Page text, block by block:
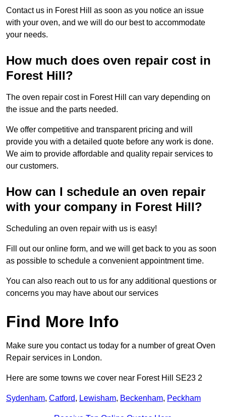
Contact us in Forest Hill as soon as you notice an issue
with your oven, and we will do our best to accommodate
your needs.
How much does oven repair cost in
Forest Hill?
The oven repair cost in Forest Hill can vary depending on
the issue and the parts needed.
We offer competitive and transparent pricing and will
provide you with a detailed quote before any work is done.
We aim to provide affordable and quality repair services to
our customers.
How can I schedule an oven repair
with your company in Forest Hill?
Scheduling an oven repair with us is easy!
Fill out our online form, and we will get back to you as soon
as possible to schedule a convenient appointment time.
You can also reach out to us for any additional questions or
concerns you may have about our services
Find More Info
Make sure you contact us today for a number of great Oven
Repair services in London.
Here are some towns we cover near Forest Hill SE23 2
Sydenham, Catford, Lewisham, Beckenham, Peckham